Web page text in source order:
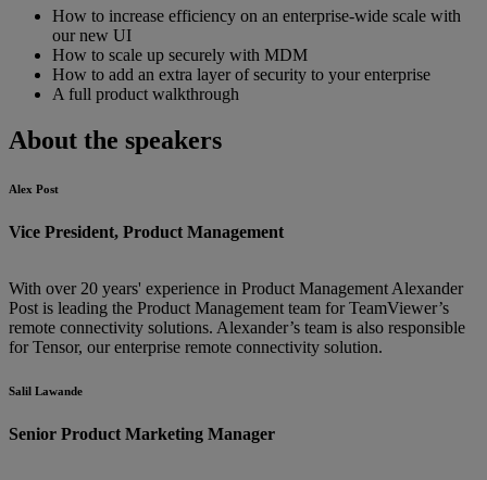
How to increase efficiency on an enterprise-wide scale with
our new UI
How to scale up securely with MDM
How to add an extra layer of security to your enterprise
A full product walkthrough
About the speakers
Alex Post
Vice President, Product Management
With over 20 years' experience in Product Management Alexander
Post is leading the Product Management team for TeamViewer’s
remote connectivity solutions. Alexander’s team is also responsible
for Tensor, our enterprise remote connectivity solution.
Salil Lawande
Senior Product Marketing Manager